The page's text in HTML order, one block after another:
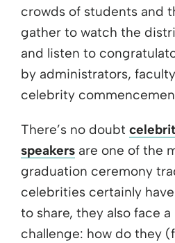
crowds of students and
gather to watch the
and listen to
by administrators,
celebrity
There’s no doubt
speakers are one of the
graduation ceremony
celebrities certainly
to share, they also face
challenge: how do they